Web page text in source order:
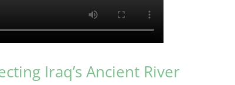
Iraq’s Ancient River